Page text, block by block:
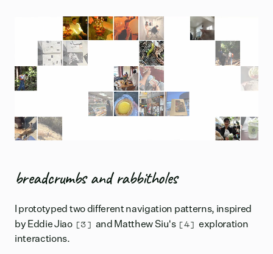
breadcrumbs and rabbitholes
I prototyped two different navigation patterns, inspired
by Eddie Jiao [3] and Matthew Siu's [4] exploration
interactions.